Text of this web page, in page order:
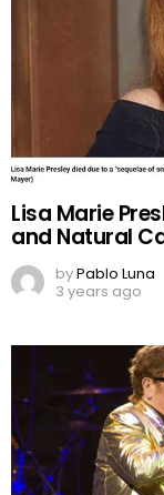
Lisa Marie
and Natural
byPablo Luna
3 years ago